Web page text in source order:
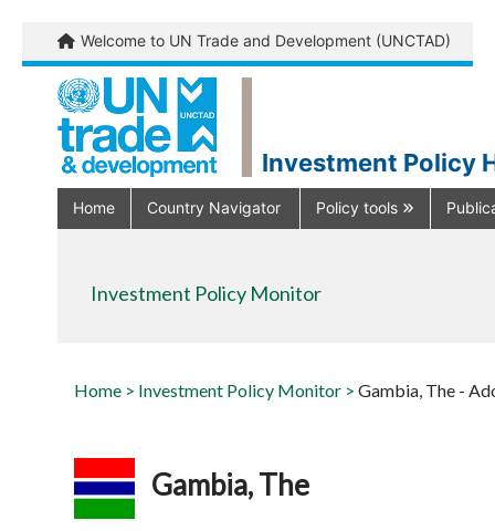
Welcome to UN Trade and Development (UNCTAD)
Investment Policy
Home Country Navigator Policy tools
Investment Policy Monitor
Home > Investment Policy Monitor > Gambia, The -
Gambia, The